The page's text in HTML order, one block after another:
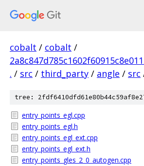
cobalt / cobalt /
. / src / third_party / angle / src
tree:
entry_points_egl.cpp
entry_points_egl.h
entry_points_egl_ext.cpp
entry_points_egl_ext.h
entry_points_gles_2_0_autogen.cpp